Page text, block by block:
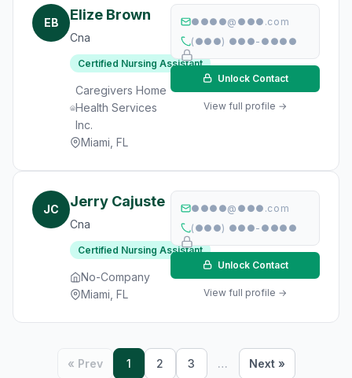
EB Elize Brown
Cna
Certified Nursing Assistant
Caregivers Home
Health Services
Inc.
Miami, FL
●●●●@●●●.com
(●●●) ●●●-●●●●
Unlock Contact
View full profile →
JC Jerry Cajuste
Cna
Certified Nursing Assistant
No-Company
Miami, FL
●●●●@●●●.com
(●●●) ●●●-●●●●
Unlock Contact
View full profile →
« Prev 1 2 3 … Next »